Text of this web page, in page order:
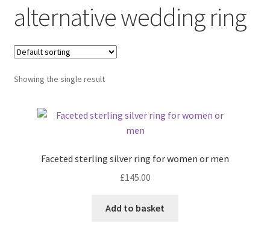
Bespoke
Booking Form
Booking Received
alternative wedding ring
Showing the single result
Faceted sterling silver ring for women or men
£145.00
Add to basket